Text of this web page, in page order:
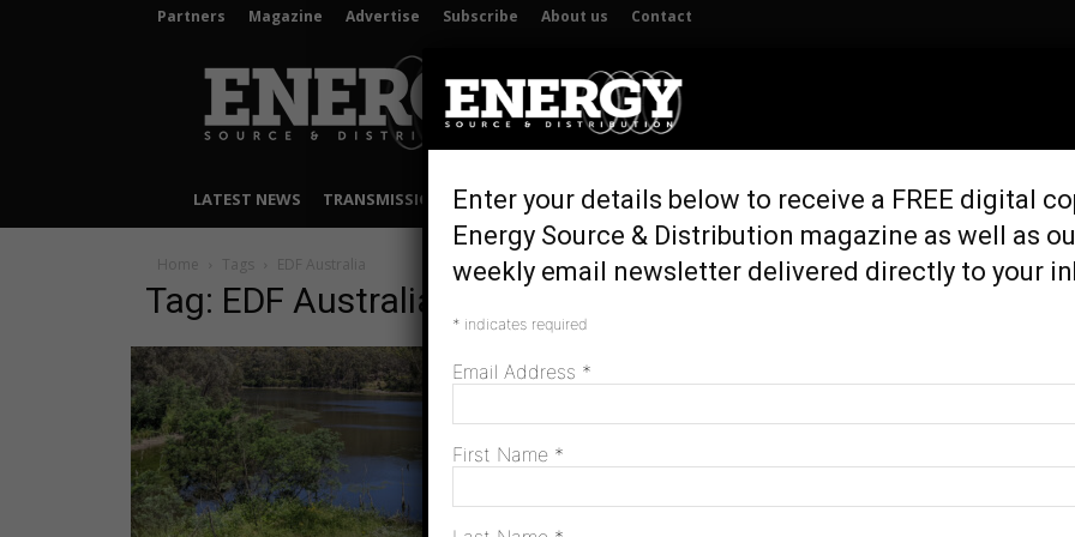
Partners Magazine Advertise Subscribe About us Contact
Source
&
Distribution
LATEST NEWS TRANSMISSION & DISTRIBUTION GENERATION & STORAGE REGULATION & POLICY HOME
Home Tags EDF Australia
Tag: EDF Australia
Enter your details below to receive a FREE digital
Energy Source & Distribution magazine as well as
weekly email newsletter delivered directly to your
* indicates required
Email Address *
First Name *